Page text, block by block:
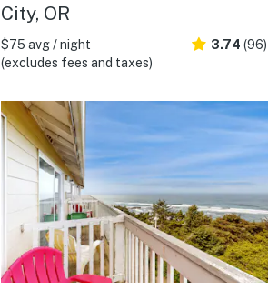
City, OR
$75 avg / night
(excludes fees and taxes)
3.74 (96)